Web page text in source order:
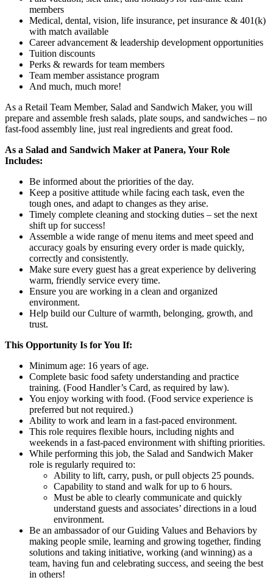
members
Medical, dental, vision, life insurance, pet insurance & 401(k)
with match available
Career advancement & leadership development opportunities
Tuition discounts
Perks & rewards for team members
Team member assistance program
And much, much more!
As a Retail Team Member, Salad and Sandwich Maker, you will
prepare and assemble fresh salads, plate soups, and sandwiches – no
fast-food assembly line, just real ingredients and great food.
As a Salad and Sandwich Maker at Panera, Your Role
Includes:
Be informed about the priorities of the day.
Keep a positive attitude while facing each task, even the
tough ones, and adapt to changes as they arise.
Timely complete cleaning and stocking duties – set the next
shift up for success!
Assemble a wide range of menu items and meet speed and
accuracy goals by ensuring every order is made quickly,
correctly and consistently.
Make sure every guest has a great experience by delivering
warm, friendly service every time.
Ensure you are working in a clean and organized
environment.
Help build our Culture of warmth, belonging, growth, and
trust.
This Opportunity Is for You If:
Minimum age: 16 years of age.
Complete basic food safety understanding and practice
training. (Food Handler’s Card, as required by law).
You enjoy working with food. (Food service experience is
preferred but not required.)
Ability to work and learn in a fast-paced environment.
This role requires flexible hours, including nights and
weekends in a fast-paced environment with shifting priorities.
While performing this job, the Salad and Sandwich Maker
role is regularly required to:
Ability to lift, carry, push, or pull objects 25 pounds.
Capability to stand and walk for up to 6 hours.
Must be able to clearly communicate and quickly
understand guests and associates’ directions in a loud
environment.
Be an ambassador of our Guiding Values and Behaviors by
making people smile, learning and growing together, finding
solutions and taking initiative, working (and winning) as a
team, having fun and celebrating success, and seeing the best
in others!